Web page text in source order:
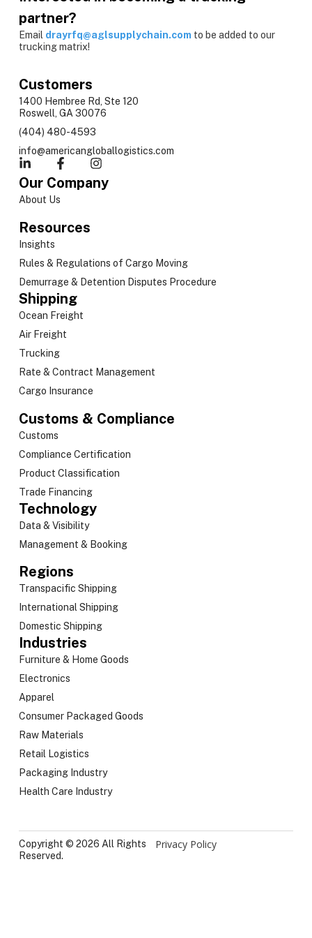
partner?
Email drayrfq@aglsupplychain.com to be added to our
trucking matrix!
Customers
1400 Hembree Rd, Ste 120
Roswell, GA 30076
(404) 480-4593
info@americangloballogistics.com
Our Company
About Us
Resources
Insights
Rules & Regulations of Cargo Moving
Demurrage & Detention Disputes Procedure
Shipping
Ocean Freight
Air Freight
Trucking
Rate & Contract Management
Cargo Insurance
Customs & Compliance
Customs
Compliance Certification
Product Classification
Trade Financing
Technology
Data & Visibility
Management & Booking
Regions
Transpacific Shipping
International Shipping
Domestic Shipping
Industries
Furniture & Home Goods
Electronics
Apparel
Consumer Packaged Goods
Raw Materials
Retail Logistics
Packaging Industry
Health Care Industry
Copyright © 2026 All Rights
Reserved.
Privacy Policy